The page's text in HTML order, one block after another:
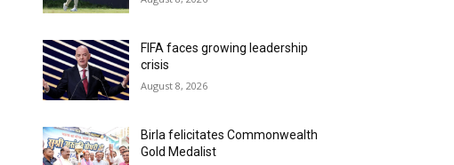
FIFA faces growing leadership
crisis
August 8, 2026
Birla felicitates Commonwealth
Gold Medalist